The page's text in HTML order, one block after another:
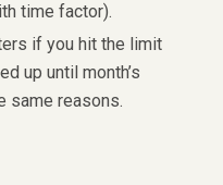
time factor).
if you hit the limit
up until month’s
same reasons.